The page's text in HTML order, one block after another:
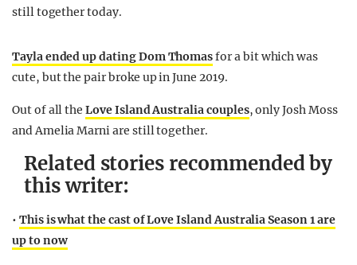
still together today.
Tayla ended up dating Dom Thomasfor a bit which was
cute, but the pair broke up in June 2019.
Out of all theLove Island Australia couples, only Josh Moss
and Amelia Marni are still together.
Related stories recommended by
this writer:
• This is what the cast of Love Island Australia Season 1 are
up to now